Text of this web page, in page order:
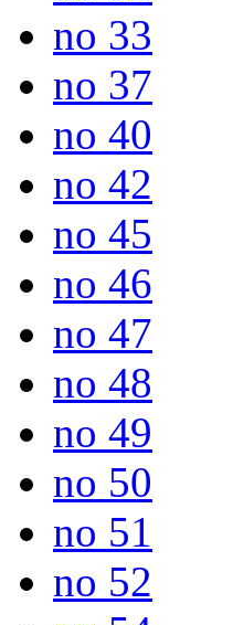
no 33
no 37
no 40
no 42
no 45
no 46
no 47
no 48
no 49
no 50
no 51
no 52